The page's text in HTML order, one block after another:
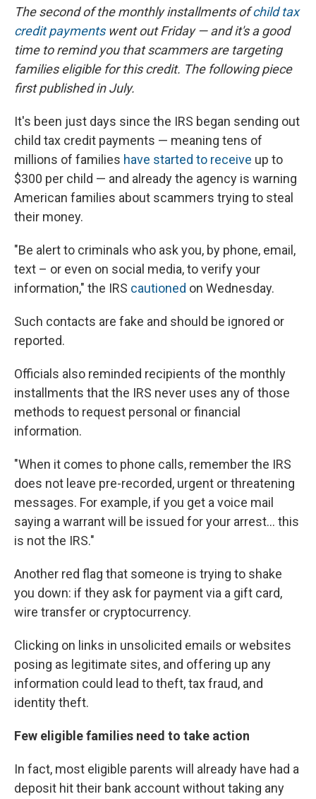
The second of the monthly installments ofchild tax
credit paymentswent out Friday — and it's a good
time to remind you that scammers are targeting
families eligible for this credit. The following piece
first published in July.
It's been just days since the IRS began sending out
child tax credit payments — meaning tens of
millions of families have started to receive up to
$300 per child — and already the agency is warning
American families about scammers trying to steal
their money.
"Be alert to criminals who ask you, by phone, email,
text – or even on social media, to verify your
information," the IRS cautioned on Wednesday.
Such contacts are fake and should be ignored or
reported.
Officials also reminded recipients of the monthly
installments that the IRS never uses any of those
methods to request personal or financial
information.
"When it comes to phone calls, remember the IRS
does not leave pre-recorded, urgent or threatening
messages. For example, if you get a voice mail
saying a warrant will be issued for your arrest... this
is not the IRS."
Another red flag that someone is trying to shake
you down: if they ask for payment via a gift card,
wire transfer or cryptocurrency.
Clicking on links in unsolicited emails or websites
posing as legitimate sites, and offering up any
information could lead to theft, tax fraud, and
identity theft.
Few eligible families need to take action
In fact, most eligible parents will already have had a
deposit hit their bank account without taking any